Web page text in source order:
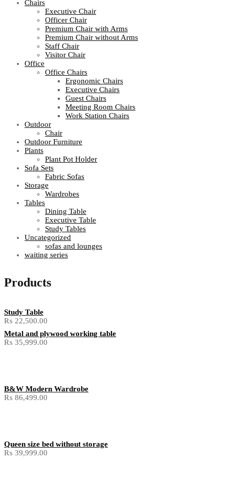
Chairs
Executive Chair
Officer Chair
Premium Chair with Arms
Premium Chair without Arms
Staff Chair
Visitor Chair
Office
Office Chairs
Ergonomic Chairs
Executive Chairs
Guest Chairs
Meeting Room Chairs
Work Station Chairs
Outdoor
Chair
Outdoor Furniture
Plants
Plant Pot Holder
Sofa Sets
Fabric Sofas
Storage
Wardrobes
Tables
Dining Table
Executive Table
Study Tables
Uncategorized
sofas and lounges
waiting series
Products
Study Table
₨ 22,500.00
Metal and plywood working table
₨ 35,999.00
B&W Modern Wardrobe
₨ 86,499.00
Queen size bed without storage
₨ 39,999.00